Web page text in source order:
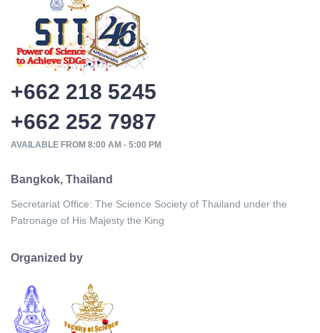
+662 218 5245
+662 252 7987
AVAILABLE FROM 8:00 AM - 5:00 PM
Bangkok, Thailand
Secretariat Office: The Science Society of Thailand under the
Patronage of His Majesty the King
Organized by